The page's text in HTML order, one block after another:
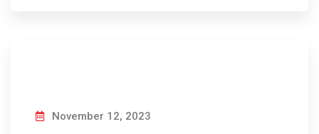
November 12, 2023